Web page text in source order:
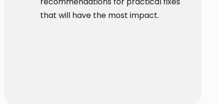
that will have the most impact.